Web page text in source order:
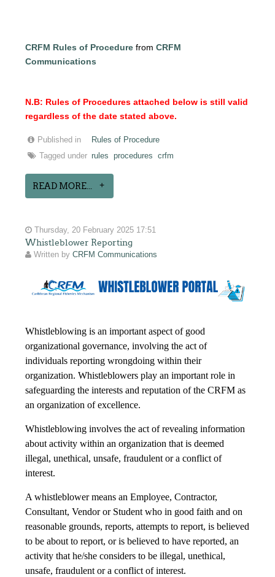
CRFM Rules of Procedure fromCRFM
Communications
N.B: Rules of Procedures attached below is still valid
regardless of the date stated above.
Published in
Rules of Procedure
Tagged under rules procedures crfm
READ MORE...
Thursday, 20 February 2025 17:51
Whistleblower Reporting
Written byCRFM Communications
Whistleblowing is an important aspect of good
organizational governance, involving the act of
individuals reporting wrongdoing within their
organization. Whistleblowers play an important role in
safeguarding the interests and reputation of the CRFM as
an organization of excellence.
Whistleblowing involves the act of revealing information
about activity within an organization that is deemed
illegal, unethical, unsafe, fraudulent or a conflict of
interest.
A whistleblower means an Employee, Contractor,
Consultant, Vendor or Student who in good faith and on
reasonable grounds, reports, attempts to report, is believed
to be about to report, or is believed to have reported, an
activity that he/she considers to be illegal, unethical,
unsafe, fraudulent or a conflict of interest.